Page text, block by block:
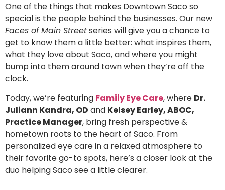
One of the things that makes Downtown Saco so
special is the people behind the businesses. Our new
Faces of Main Streetseries will give you a chance to
get to know them a little better: what inspires them,
what they love about Saco, and where you might
bump into them around town when they’re off the
clock.
Today, we’re featuring Family Eye Care, where Dr.
Juliann Kandra, OD and Kelsey Earley, ABOC,
Practice Manager, bring fresh perspective &
hometown roots to the heart of Saco. From
personalized eye care in a relaxed atmosphere to
their favorite go-to spots, here’s a closer look at the
duo helping Saco see a little clearer.